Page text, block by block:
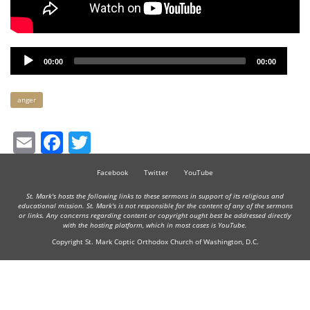
Audio
Player
00:00 00:00
Keywords
anger
EmailFacebook
Facebook Twitter YouTube
St. Mark's hosts the following links to these sermons in support of its religious and
educational mission. St. Mark's is not responsible for the content of any of the sermons
or links. Any concerns regarding content or copyright ought best be addressed directly
with the hosting platform, which in most cases is YouTube.
Copyright St. Mark Coptic Orthodox Church of Washington, D.C.